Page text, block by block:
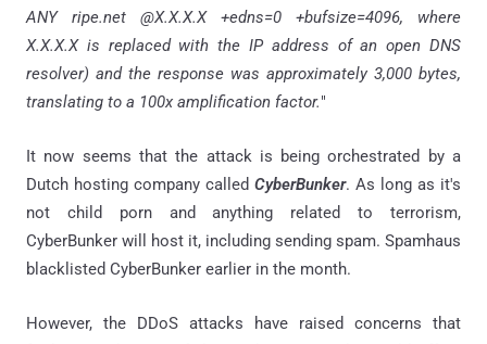
ANY ripe.net @X.X.X.X +edns=0 +bufsize=4096, where
X.X.X.X is replaced with the IP address of an open DNS
resolver) and the response was approximately 3,000 bytes,
translating to a 100x amplification factor."
It now seems that the attack is being orchestrated by a
Dutch hosting company called CyberBunker. As long as it's
not child porn and anything related to terrorism,
CyberBunker will host it, including sending spam. Spamhaus
blacklisted CyberBunker earlier in the month.
However, the DDoS attacks have raised concerns that